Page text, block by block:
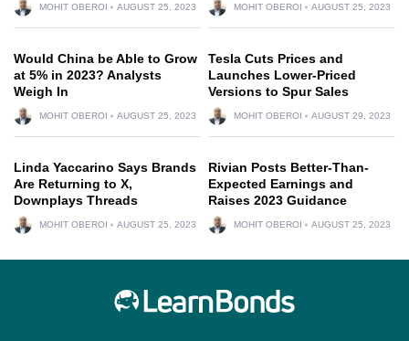
MOHIT OBEROI AUGUST 25, 2023 MOHIT OBEROI AUGUST 25, 2023
Would China be Able to Grow
at 5% in 2023? Analysts
Weigh In
MOHIT OBEROI AUGUST 25, 2023
Tesla Cuts Prices and
Launches Lower-Priced
Versions to Spur Sales
MOHIT OBEROI AUGUST 29, 2023
Linda Yaccarino Says Brands
Are Returning to X,
Downplays Threads
MOHIT OBEROI AUGUST 25, 2023
Rivian Posts Better-Than-
Expected Earnings and
Raises 2023 Guidance
MOHIT OBEROI AUGUST 25, 2023